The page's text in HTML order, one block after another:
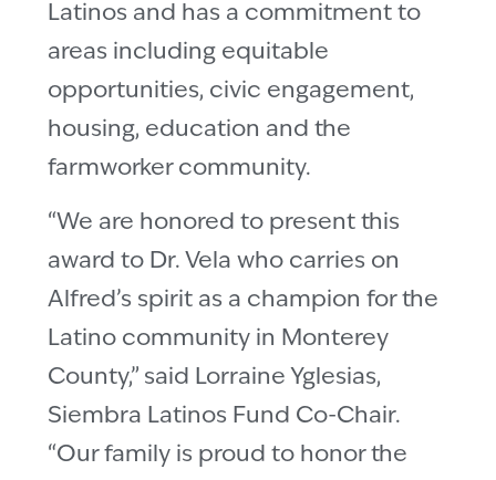
Latinos and has a commitment to
areas including equitable
opportunities, civic engagement,
housing, education and the
farmworker community.
“We are honored to present this
award to Dr. Vela who carries on
Alfred’s spirit as a champion for the
Latino community in Monterey
County,” said Lorraine Yglesias,
Siembra Latinos Fund Co-Chair.
“Our family is proud to honor the